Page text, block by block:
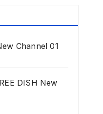
Channel 01
DISH New